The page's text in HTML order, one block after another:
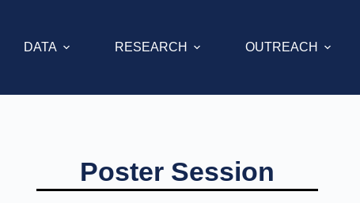
DATA RESEARCH OUTREACH
Poster Session